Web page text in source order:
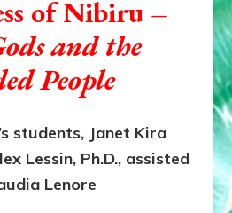
of Nibiru –
and the
People
students, Janet Kira
Lessin, Ph.D., assisted
Lenore